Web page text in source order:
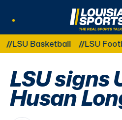
Basketball LSU Football
LSU signs
Husan